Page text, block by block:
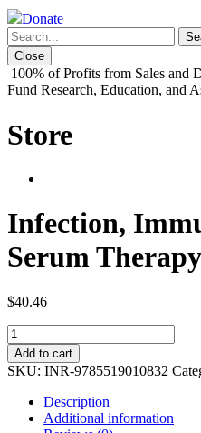
Donate
Close
100% of Profits from Sales and
Fund Research, Education, and
Store
Infection,
Serum Therapy
$40.46
Infection,
Immunity
and
Serum
Therapy
quantity
Add to cart
SKU: INR-9785519010832
Description
Additional information